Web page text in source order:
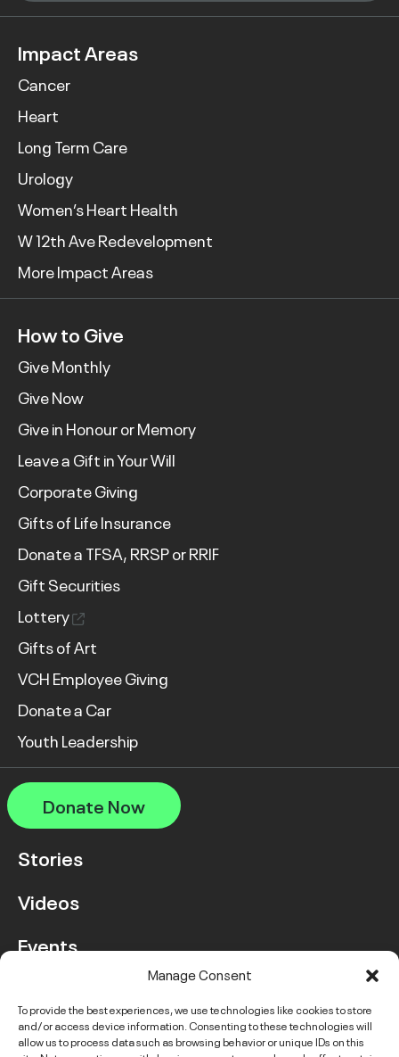
Manage Consent
To provide the best experiences, we use technologies like cookies to store
and/or access device information. Consenting to these technologies will
allow us to process data such as browsing behavior or unique IDs on this
Impact Areas
Cancer
Heart
Long Term Care
Urology
Women’s Heart Health
W 12th Ave Redevelopment
More Impact Areas
How to Give
Give Monthly
Give Now
Give in Honour or Memory
Leave a Gift in Your Will
Corporate Giving
Gifts of Life Insurance
Donate a TFSA, RRSP or RRIF
Gift Securities
Lottery
Gifts of Art
VCH Employee Giving
Donate a Car
Youth Leadership
Donate Now
Stories
Videos
Events
Contact Us